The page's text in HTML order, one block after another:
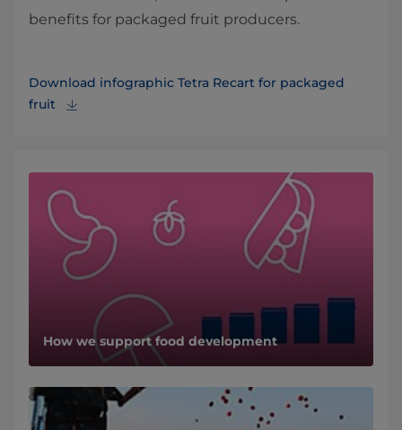
benefits for packaged fruit producers.
Download infographic Tetra Recart for packaged
fruit
How we support food development